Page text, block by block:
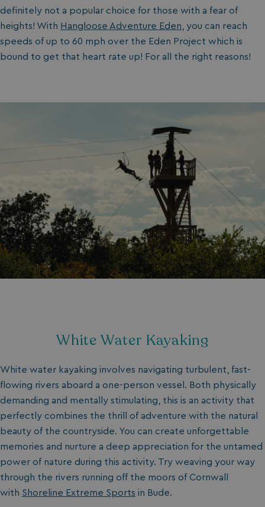
definitely not a popular choice for those with a fear of
heights! With Hangloose Adventure Eden , you can reach
speeds of up to 60 mph over the Eden Project which is
bound to get that heart rate up! For all the right reasons!
White Water Kayaking
White water kayaking involves navigating turbulent, fast-
flowing rivers aboard a one-person vessel. Both physically
demanding and mentally stimulating, this is an activity that
perfectly combines the thrill of adventure with the natural
beauty of the countryside. You can create unforgettable
memories and nurture a deep appreciation for the untamed
power of nature during this activity. Try weaving your way
through the rivers running off the moors of Cornwall
with Shoreline Extreme Sports in Bude.